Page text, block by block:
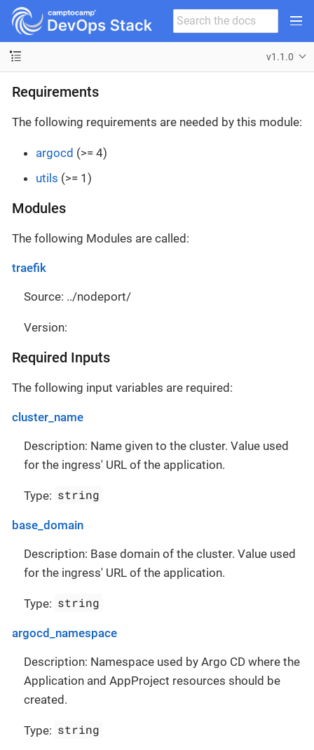
v1.1.0
Requirements
The following requirements are needed by this module:
argocd (>= 4)
utils (>= 1)
Modules
The following Modules are called:
traefik
Source: ../nodeport/
Version:
Required Inputs
The following input variables are required:
cluster_name
Description: Name given to the cluster. Value used
for the ingress' URL of the application.
Type: string
base_domain
Description: Base domain of the cluster. Value used
for the ingress' URL of the application.
Type: string
argocd_namespace
Description: Namespace used by Argo CD where the
Application and AppProject resources should be
created.
Type: string